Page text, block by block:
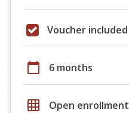
Voucher included
calendar_today 6 months
grid_on Open enrollment